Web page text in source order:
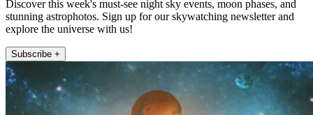
Discover this week's must-see night sky events, moon phases, and
stunning astrophotos. Sign up for our skywatching newsletter and
explore the universe with us!
Subscribe +